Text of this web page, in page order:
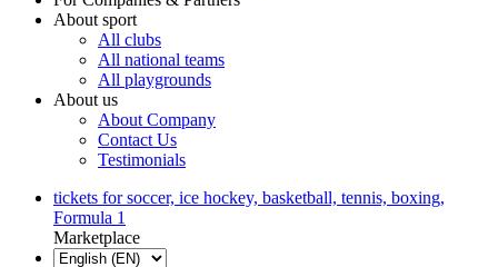
About sport
All clubs
All national teams
All playgrounds
About us
About Company
Contact Us
Testimonials
tickets for soccer, ice hockey, basketball, tennis, boxing,
Formula 1
Marketplace